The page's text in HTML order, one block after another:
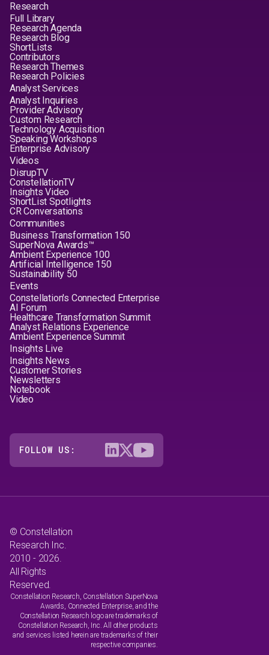
Research
Full Library
Research Agenda
Research Blog
ShortLists
Contributors
Research Themes
Research Policies
Analyst Services
Analyst Inquiries
Provider Advisory
Custom Research
Technology Acquisition
Speaking Workshops
Enterprise Advisory
Videos
DisrupTV
ConstellationTV
Insights Video
ShortList Spotlights
CR Conversations
Communities
Business Transformation 150
SuperNova Awards™
Ambient Experience 100
Artificial Intelligence 150
Sustainability 50
Events
Constellation's Connected Enterprise
AI Forum
Healthcare Transformation Summit
Analyst Relations Experience
Ambient Experience Summit
Insights Live
Insights News
Customer Stories
Newsletters
Notebook
Video
FOLLOW US:
© Constellation
Research Inc.
2010 - 2026.
All Rights
Reserved.
Constellation Research, Constellation SuperNova
Awards, Connected Enterprise, and the
Constellation Research logo are trademarks of
Constellation Research, Inc. All other products
and services listed herein are trademarks of their
respective companies.